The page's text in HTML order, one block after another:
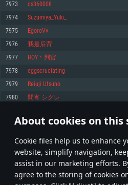
About cookies on this
Сookie files help us to enhance
website, simplify navigation,
assist in our marketing efforts.
agree to the storing of cookies
Network: Broadband Internet connection
Hard Drive: 23.1 GB (Minimal client)
Recommended
OS: Windows 10/11 (64 bit)
Processor: Intel Core i5 or Ryzen 5 3600
Memory: 16 GB and more
Video Card: DirectX 11 level video card or
GeForce 1060 and higher, Radeon RX
Network: Broadband Internet connection
Recommended
OS: Mac OS Big Sur 11.0 or newer
Processor: Core i7 (Intel Xeon is not
Memory: 8 GB
Video Card: Radeon Vega II or higher with
Network: Broadband Internet connection
Network: Broadband Internet connection
Recommended
OS: Ubuntu 20.04 64bit
Processor: Intel Core i7
Memory: 16 GB
Video Card: NVIDIA 1060 with latest
older than 6 months) with Vulkan
Hard Drive: 62.2 GB (Full client)
7973 cs360008
7974 Suzumiya_Yuki_
7975 EgoroVv
7976 我是后背
7977 HOY丶判官
7978 eggscruciating
7979 Reiuji Utsuho
7980 間宵 シグレ
* Leaderboard refresh once a day
398 399